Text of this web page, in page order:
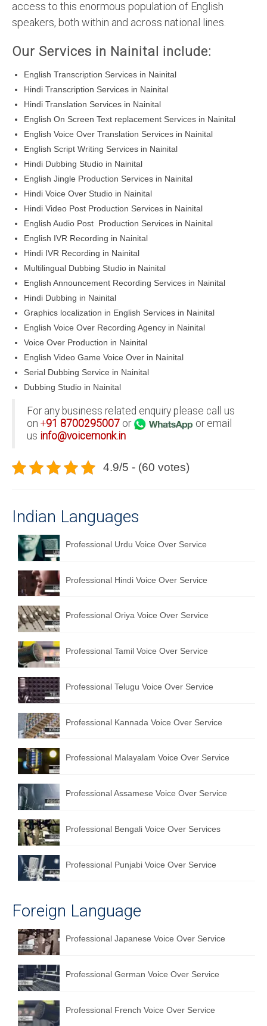
access to this enormous population of English
speakers, both within and across national lines.
Our Services in Nainital include:
English Transcription Services in Nainital
Hindi Transcription Services in Nainital
Hindi Translation Services in Nainital
English On Screen Text replacement Services in Nainital
English Voice Over Translation Services in Nainital
English Script Writing Services in Nainital
Hindi Dubbing Studio in Nainital
English Jingle Production Services in Nainital
Hindi Voice Over Studio in Nainital
Hindi Video Post Production Services in Nainital
English Audio Post Production Services in Nainital
English IVR Recording in Nainital
Hindi IVR Recording in Nainital
Multilingual Dubbing Studio in Nainital
English Announcement Recording Services in Nainital
Hindi Dubbing in Nainital
Graphics localization in English Services in Nainital
English Voice Over Recording Agency in Nainital
Voice Over Production in Nainital
English Video Game Voice Over in Nainital
Serial Dubbing Service in Nainital
Dubbing Studio in Nainital
For any business related enquiry please call us
on +91 8700295007 or
or email
us info@voicemonk.in
4.9/5 - (60 votes)
Indian Languages
Professional Urdu Voice Over Service
Professional Hindi Voice Over Service
Professional Oriya Voice Over Service
Professional Tamil Voice Over Service
Professional Telugu Voice Over Service
Professional Kannada Voice Over Service
Professional Malayalam Voice Over Service
Professional Assamese Voice Over Service
Professional Bengali Voice Over Services
Professional Punjabi Voice Over Service
Foreign Language
Professional Japanese Voice Over Service
Professional German Voice Over Service
Professional French Voice Over Service